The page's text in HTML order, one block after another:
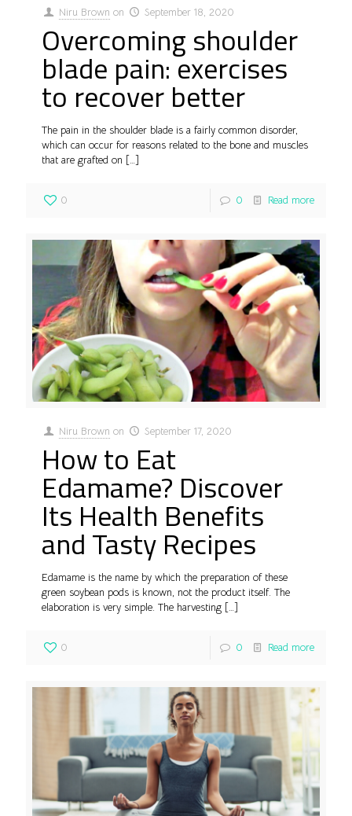
Niru Brown on September 18, 2020
Overcoming shoulder
blade pain: exercises
to recover better
The pain in the shoulder blade is a fairly common disorder,
which can occur for reasons related to the bone and muscles
that are grafted on […]
0 0 Read more
Niru Brown on September 17, 2020
How to Eat
Edamame? Discover
Its Health Benefits
and Tasty Recipes
Edamame is the name by which the preparation of these
green soybean pods is known, not the product itself. The
elaboration is very simple. The harvesting […]
0 0 Read more